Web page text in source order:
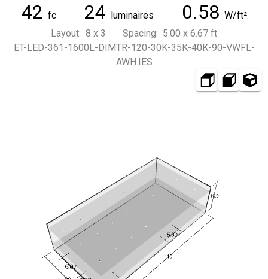
42 fc 24 luminaires 0.58 W/ft²
Layout: 8 x 3 Spacing: 5.00 x 6.67 ft
ET-LED-361-1600L-DIMTR-120-30K-35K-40K-90-VWFL-
AWH.IES